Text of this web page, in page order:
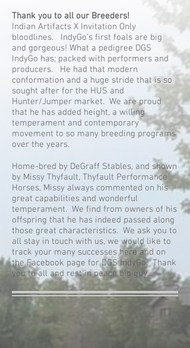
Thank you to all our Breeders!
Indian Artifacts X Invitation Only
bloodlines. IndyGo’s first foals are big
and gorgeous! What a pedigree DGS
IndyGo has; packed with performers and
producers. He had that modern
conformation and a huge stride that is so
sought after for the HUS and
Hunter/Jumper market. We are proud
that he has added height, a willing
temperament and contemporary
movement to so many breeding programs
over the years.
Home-bred by DeGraff Stables, and shown
by Missy Thyfault, Thyfault Performance
Horses, Missy always commented on his
great capabilities and wonderful
temperament. We find from owners of his
offspring that he has indeed passed along
those great characteristics. We ask you to
all stay in touch with us, we would like to
track your many successes here and on
the Facebook page for DGS IndyGo. Thank
you to all and rest in peace big guy...